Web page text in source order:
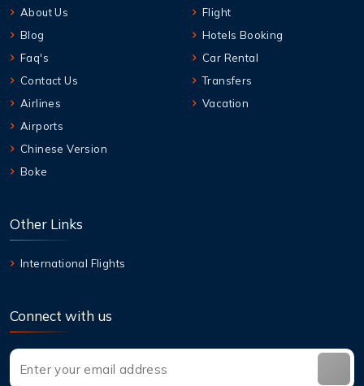
About Us
Blog
Faq's
Contact Us
Airlines
Airports
Chinese Version
Boke
Flight
Hotels Booking
Car Rental
Transfers
Vacation
Other Links
International Flights
Connect with us